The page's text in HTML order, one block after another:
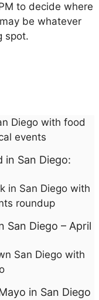
to decide where
be whatever
spot.
in San Diego:
San Diego – April
in San Diego